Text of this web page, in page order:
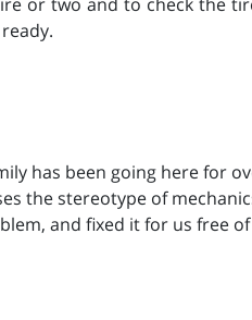
has been going here for
the stereotype of
and fixed it for us free